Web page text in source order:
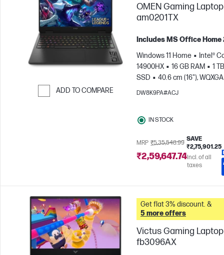
ADD TO COMPARE
OMEN Gaming Laptop
am0201TX
Includes MS Office Home
Windows 11 Home
Intel®
14900HX
16 GB RAM
1 TB
SSD
40.6 cm (16"),
1600), 240 Hz, 3 ms
DW8K9PA#ACJ
IN STOCK
MRP ₹5,35,548.99
SAVE
₹2,75,901.25
₹2,59,647.74Incl. of all
taxes
Get flat 3% discount. &
5 more offers
Victus Gaming Laptop
fb3096AX